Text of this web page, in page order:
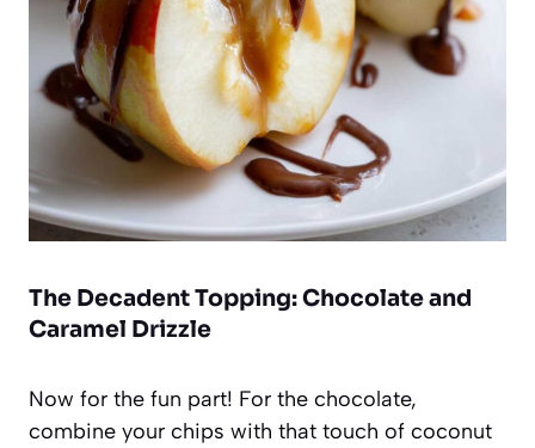
The Decadent Topping: Chocolate and
Caramel Drizzle
Now for the fun part! For the chocolate,
combine your chips with that touch of coconut